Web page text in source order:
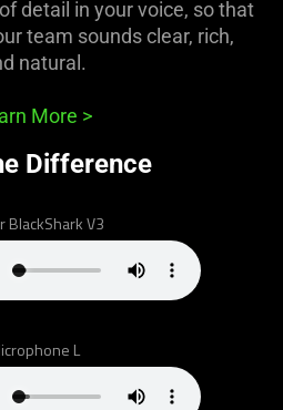
detail in your voice, so that
team sounds clear, rich,
natural.
More >
Difference
BlackShark V3
L